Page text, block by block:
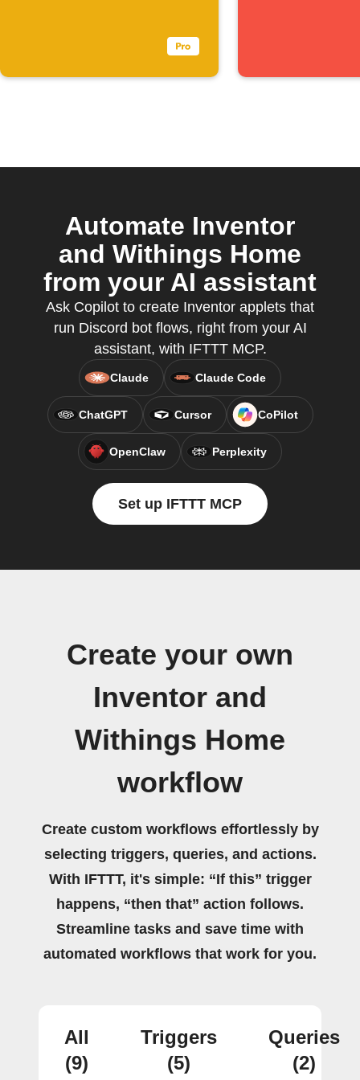
Automate Inventor
and Withings Home
from your AI assistant
Ask Copilot to create Inventor applets that
run Discord bot flows, right from your AI
assistant, with IFTTT MCP.
Claude Claude Code
ChatGPT Cursor CoPilot
OpenClaw Perplexity
Set up IFTTT MCP
Create your own
Inventor and
Withings Home
workflow
Create custom workflows effortlessly by
selecting triggers, queries, and actions.
With IFTTT, it's simple: “If this” trigger
happens, “then that” action follows.
Streamline tasks and save time with
automated workflows that work for you.
All
(9)
Triggers
(5)
Queries
(2)